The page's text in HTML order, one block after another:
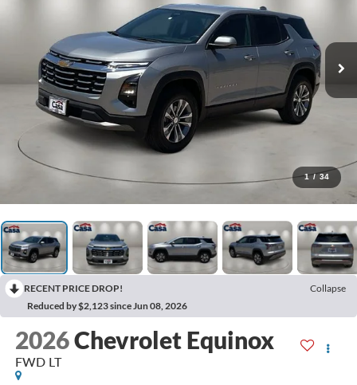
1 / 34
RECENT PRICE DROP!
Collapse
Reduced by $2,123 since Jun 08, 2026
2026Chevrolet Equinox
FWD LT